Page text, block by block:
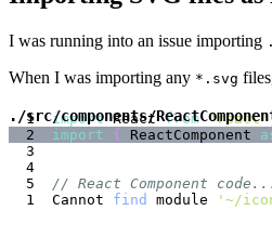
I was running into an issue importing
When I was importing any *.svg
./src/components/
import React from "react"
import
{ ReactComponent
// React Component code...
Cannot find module '~/